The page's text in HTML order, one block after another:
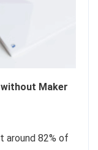
Maker
around 82% of